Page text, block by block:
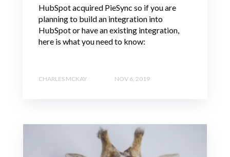
HubSpot acquired PieSync so if you are
planning to build an integration into
HubSpot or have an existing integration,
here is what you need to know:
CHARLES MCKAY NOV 6, 2019